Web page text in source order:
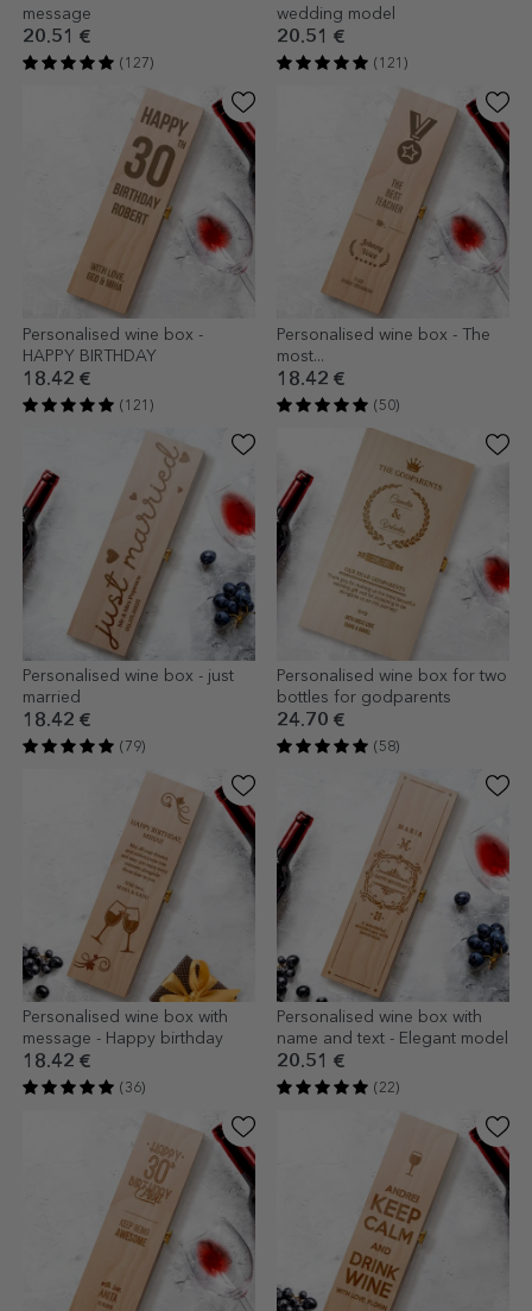
message
20.51 €
(127)
wedding model
20.51 €
(121)
Personalised wine box -
HAPPY BIRTHDAY
18.42 €
(121)
Personalised wine box - The
most...
18.42 €
(50)
Personalised wine box - just
married
18.42 €
(79)
Personalised wine box for two
bottles for godparents
24.70 €
(58)
Personalised wine box with
message - Happy birthday
18.42 €
(36)
Personalised wine box with
name and text - Elegant model
20.51 €
(22)